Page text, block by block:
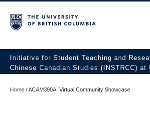
Initiative for Student Teaching and
Chinese Canadian Studies (INSTRCC) at
Home /ACAM390A: Virtual Community Showcase